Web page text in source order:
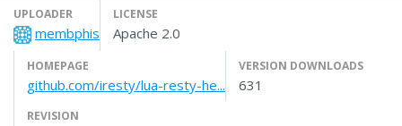
UPLOADER
membphis
LICENSE
Apache 2.0
HOMEPAGE
github.com/iresty/lua-resty-he...
VERSION DOWNLOADS
631
REVISION